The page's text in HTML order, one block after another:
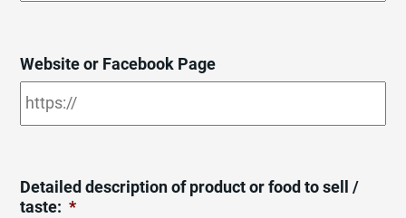
Website or Facebook Page
Detailed description of product or food to sell /
taste: *